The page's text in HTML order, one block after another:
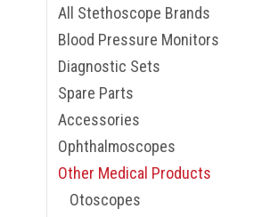
All Stethoscope Brands
Blood Pressure Monitors
Diagnostic Sets
Spare Parts
Accessories
Ophthalmoscopes
Other Medical Products
Otoscopes